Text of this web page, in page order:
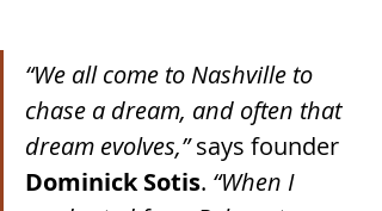
“We all come to Nashville to
chase a dream, and often that
dream evolves,” says founder
Dominick Sotis. “When I